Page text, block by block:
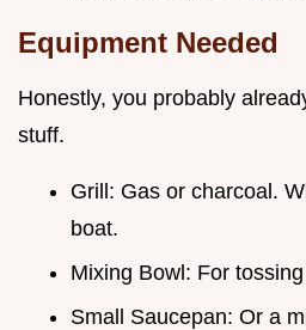
Equipment Needed
Honestly, you probably
stuff.
Grill: Gas or charcoal.
boat.
Mixing Bowl: For
Small Saucepan: Or a